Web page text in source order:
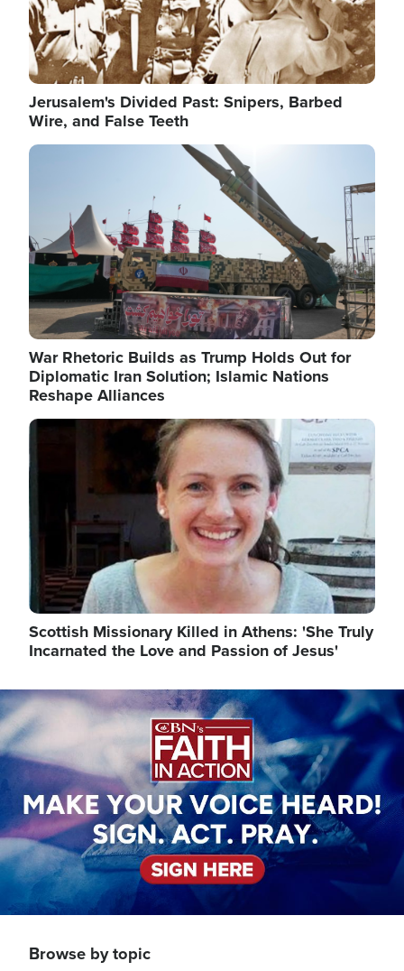
Jerusalem's Divided Past: Snipers, Barbed
Wire, and False Teeth
Image
War Rhetoric Builds as Trump Holds Out for
Diplomatic Iran Solution; Islamic Nations
Reshape Alliances
Image
Scottish Missionary Killed in Athens: 'She Truly
Incarnated the Love and Passion of Jesus'
Image
Browse by topic